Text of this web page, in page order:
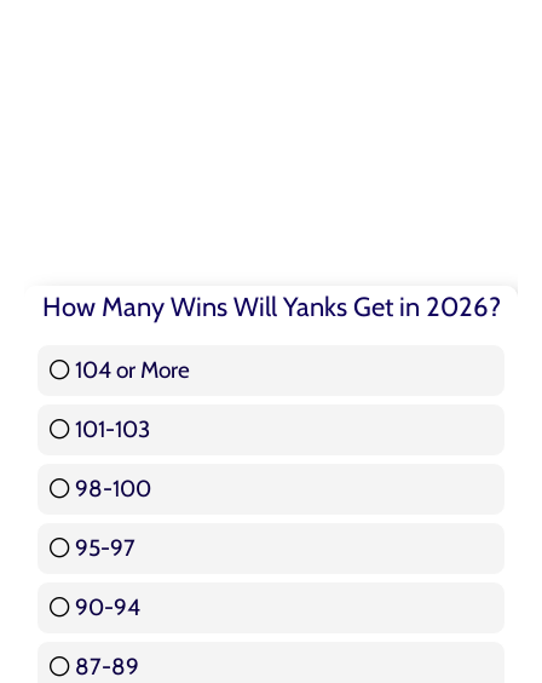
How Many Wins Will Yanks Get in 2026?
104 or More
101-103
98-100
95-97
90-94
87-89